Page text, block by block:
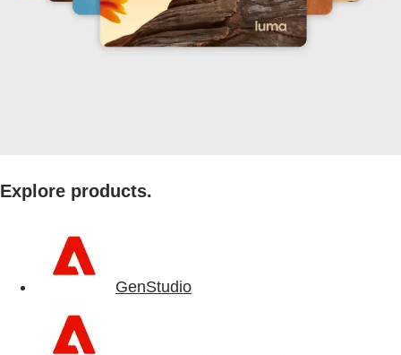
Explore products.
GenStudio